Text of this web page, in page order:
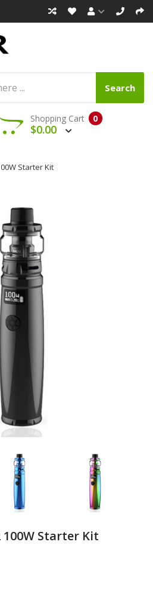
Search
0
Shopping Cart
$0.00
Starter Kit
Starter Kit